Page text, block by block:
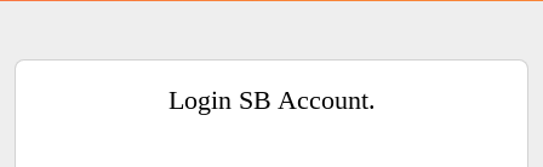
Login SB Account.